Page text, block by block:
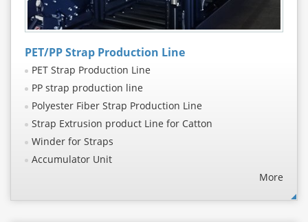
PET/PP Strap Production Line
PET Strap Production Line
PP strap production line
Polyester Fiber Strap Production Line
Strap Extrusion product Line for Catton
Winder for Straps
Accumulator Unit
More